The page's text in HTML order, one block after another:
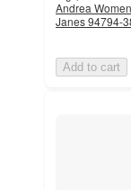
Andrea
Janes 94794-
Add to cart